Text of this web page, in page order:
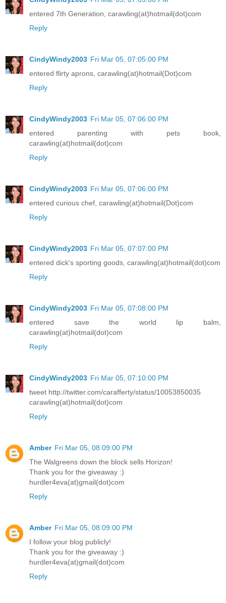
entered 7th Generation, carawling(at)hotmail(dot)com
Reply
CindyWindy2003 Fri Mar 05, 07:05:00 PM
entered flirty aprons, carawling(at)hotmail(Dot)com
Reply
CindyWindy2003 Fri Mar 05, 07:06:00 PM
entered parenting with pets book,
carawling(at)hotmail(dot)com
Reply
CindyWindy2003 Fri Mar 05, 07:06:00 PM
entered curious chef, carawling(at)hotmail(Dot)com
Reply
CindyWindy2003 Fri Mar 05, 07:07:00 PM
entered dick's sporting goods, carawling(at)hotmail(dot)com
Reply
CindyWindy2003 Fri Mar 05, 07:08:00 PM
entered save the world lip balm,
carawling(at)hotmail(dot)com
Reply
CindyWindy2003 Fri Mar 05, 07:10:00 PM
tweet http://twitter.com/carafferty/status/10053850035
carawling(at)hotmail(dot)com
Reply
Amber Fri Mar 05, 08:09:00 PM
The Walgreens down the block sells Horizon!
Thank you for the giveaway :)
hurdler4eva(at)gmail(dot)com
Reply
Amber Fri Mar 05, 08:09:00 PM
I follow your blog publicly!
Thank you for the giveaway :)
hurdler4eva(at)gmail(dot)com
Reply